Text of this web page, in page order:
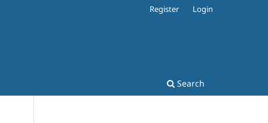
Search
Register Login